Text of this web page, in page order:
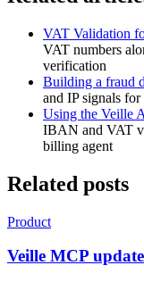
VAT Validation
VAT numbers
verification
Building a fraud
and IP signals
Using the Veille
IBAN and VAT
billing agent
Related posts
Product
Veille MCP